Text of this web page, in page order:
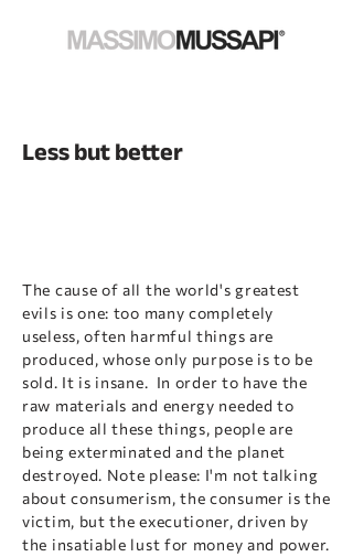
Less but better
The cause of all the world's greatest
evils is one: too many completely
useless, often harmful things are
produced, whose only purpose is to be
sold. It is insane. In order to have the
raw materials and energy needed to
produce all these things, people are
being exterminated and the planet
destroyed. Note please: I'm not talking
about consumerism, the consumer is the
victim, but the executioner, driven by
the insatiable lust for money and power.